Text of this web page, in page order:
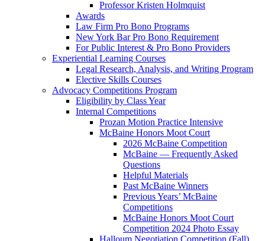
Professor Kristen Holmquist
Awards
Law Firm Pro Bono Programs
New York Bar Pro Bono Requirement
For Public Interest & Pro Bono Providers
Experiential Learning Courses
Legal Research, Analysis, and Writing Program
Elective Skills Courses
Advocacy Competitions Program
Eligibility by Class Year
Internal Competitions
Prozan Motion Practice Intensive
McBaine Honors Moot Court
2026 McBaine Competition
McBaine — Frequently Asked
Questions
Helpful Materials
Past McBaine Winners
Previous Years’ McBaine
Competitions
McBaine Honors Moot Court
Competition 2024 Photo Essay